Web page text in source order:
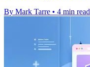
By Mark Tarre • 4 min read